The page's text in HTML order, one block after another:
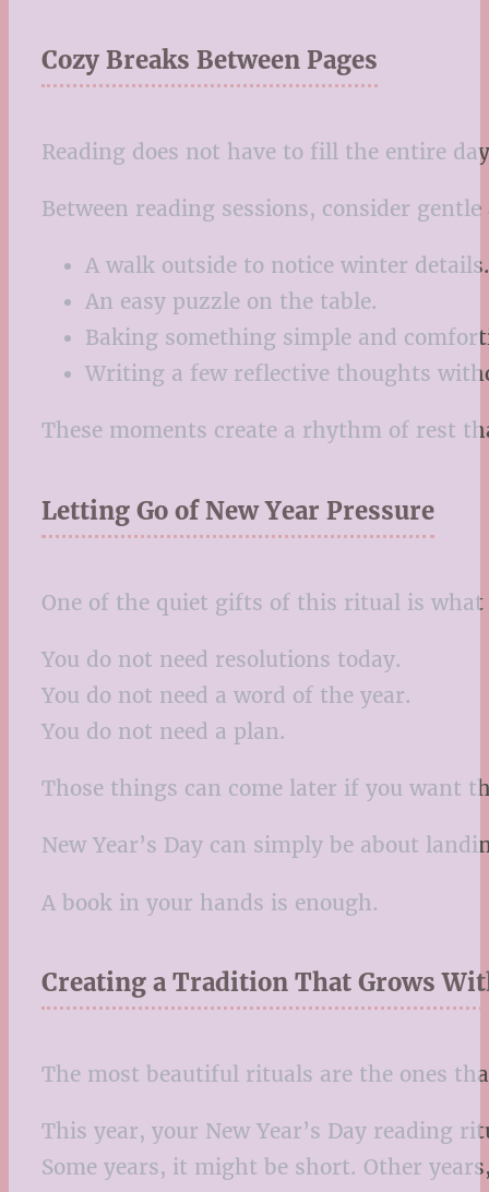
Cozy Breaks Between Pages
Reading does not have to fill the entire
Between reading sessions, consider
A walk outside to notice winter details.
An easy puzzle on the table.
Baking something simple and
Writing a few reflective thoughts
These moments create a rhythm of rest
Letting Go of New Year Pressure
One of the quiet gifts of this ritual is what
You do not need resolutions today.
You do not need a word of the year.
You do not need a plan.
Those things can come later if you want
New Year’s Day can simply be about
A book in your hands is enough.
Creating a Tradition That Grows
The most beautiful rituals are the ones
This year, your New Year’s Day reading
Some years, it might be short. Other